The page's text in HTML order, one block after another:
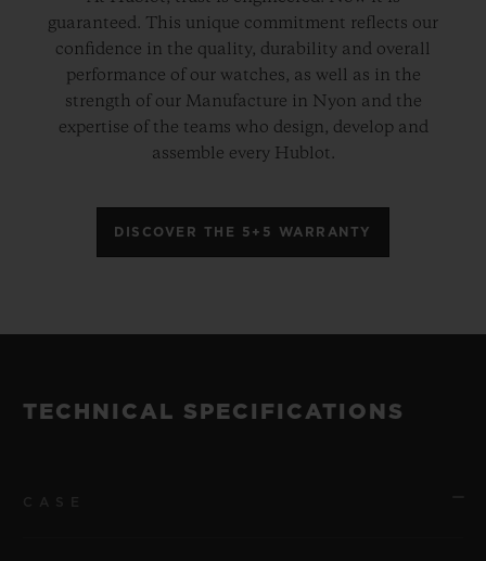
guaranteed. This unique commitment reflects our
confidence in the quality, durability and overall
performance of our watches, as well as in the
strength of our Manufacture in Nyon and the
expertise of the teams who design, develop and
assemble every Hublot.
DISCOVER THE 5+5 WARRANTY
TECHNICAL SPECIFICATIONS